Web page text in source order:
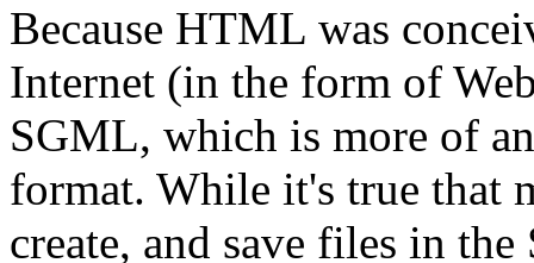
Because HTML was
Internet (in the form of
SGML, which is more of
format. While it's true that
create, and save files in